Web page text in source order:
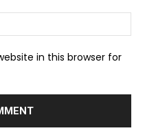
in this browser for